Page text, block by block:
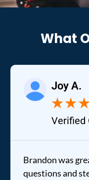
What
Joy A.
★★★
Verified
Brandon was
questions and